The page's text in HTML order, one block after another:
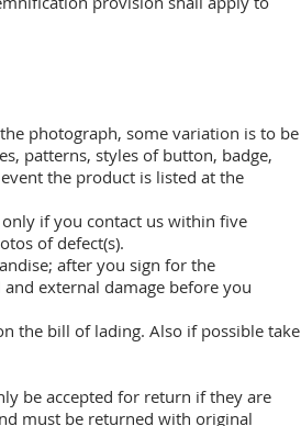
photograph, some variation is to be
patterns, styles of button, badge,
the product is listed at the
if you contact us within five
of defect(s).
after you sign for the
external damage before you
the bill of lading. Also if possible take
be accepted for return if they are
must be returned with original